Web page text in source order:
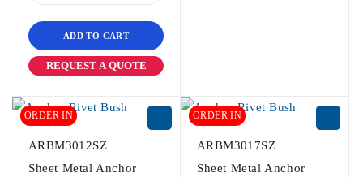
ADD TO CART
REQUEST A QUOTE
ORDER IN
ARBM3012SZ
Sheet Metal Anchor
ORDER IN
ARBM3017SZ
Sheet Metal Anchor